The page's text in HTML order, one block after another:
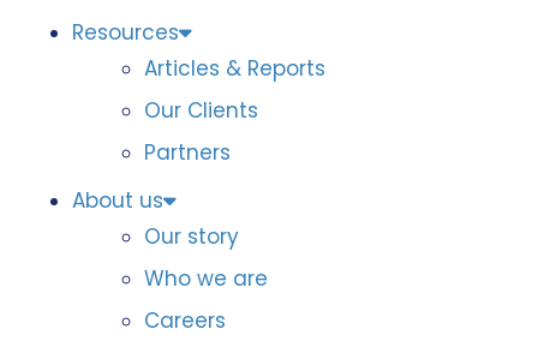
Resources
Articles & Reports
Our Clients
Partners
About us
Our story
Who we are
Careers